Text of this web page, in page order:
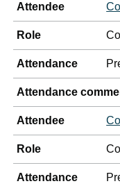
Attendee
Role
Attendance
Attendance
Attendee
Role
Attendance